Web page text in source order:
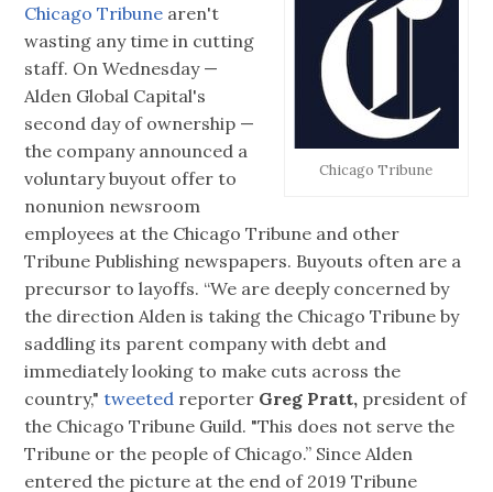
Chicago Tribune
Chicago Tribune aren't
wasting any time in cutting
staff. On Wednesday —
Alden Global Capital's
second day of ownership —
the company announced a
voluntary buyout offer to
nonunion newsroom
employees at the Chicago Tribune and other
Tribune Publishing newspapers. Buyouts often are a
precursor to layoffs. “We are deeply concerned by
the direction Alden is taking the Chicago Tribune by
saddling its parent company with debt and
immediately looking to make cuts across the
country,"tweeted reporter Greg Pratt, president of
the Chicago Tribune Guild. "This does not serve the
Tribune or the people of Chicago.” Since Alden
entered the picture at the end of 2019 Tribune